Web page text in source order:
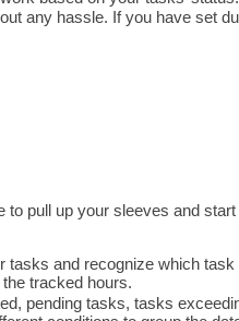
any hassle. If you have set
pull up your sleeves and
and recognize which
tracked hours.
pending tasks, tasks